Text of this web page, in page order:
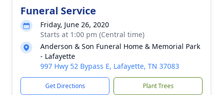
Funeral Service
Friday, June 26, 2020
Starts at 1:00 pm (Central time)
Anderson & Son Funeral Home & Memorial Park
- Lafayette
997 Hwy 52 Bypass E, Lafayette, TN 37083
Get Directions Plant Trees